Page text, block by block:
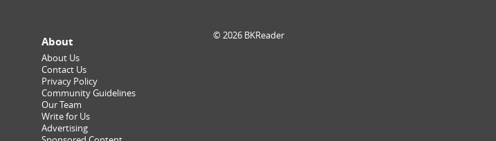
About
About Us
Contact Us
Privacy Policy
Community Guidelines
Our Team
Write for Us
Advertising
© 2026 BKReader